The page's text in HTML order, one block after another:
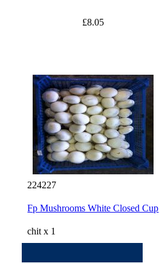
£8.05
224227
Fp Mushrooms White Closed Cup
chit x 1